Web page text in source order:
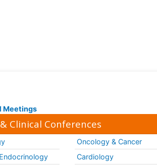
Meetings
Clinical Conferences
Oncology & Cancer
Cardiology